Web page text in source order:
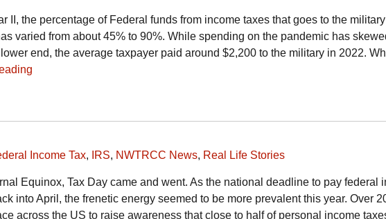
II, the percentage of Federal funds from income taxes that goes to the
varied from about 45% to 90%. While spending on the pandemic has
end, the average taxpayer paid around $2,200 to the military in 2022.
Income Tax, IRS, NWTRCC News, Real Life Stories
Equinox, Tax Day came and went. As the national deadline to pay federal
into April, the frenetic energy seemed to be more prevalent this year. Over
across the US to raise awareness that close to half of personal income